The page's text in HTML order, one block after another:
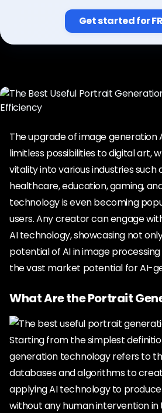
Get started for
The upgrade of image generation
limitless possibilities to digital art,
vitality into various industries such
healthcare, education, gaming,
technology is even becoming
users. Any creator can engage
AI technology, showcasing not
potential of AI in image
the vast market potential for AI-
What Are the Portrait
Starting from the simplest
generation technology refers to
databases and algorithms to
applying AI technology to
without any human intervention